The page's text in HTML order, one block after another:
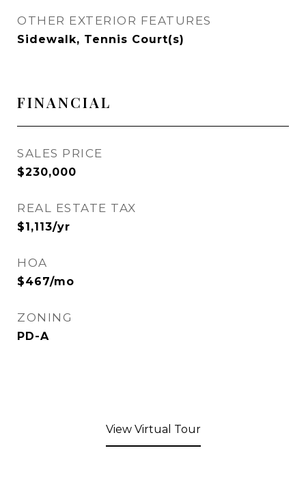
OTHER EXTERIOR FEATURES
Sidewalk, Tennis Court(s)
FINANCIAL
SALES PRICE
$230,000
REAL ESTATE TAX
$1,113/yr
HOA
$467/mo
ZONING
PD-A
View Virtual Tour